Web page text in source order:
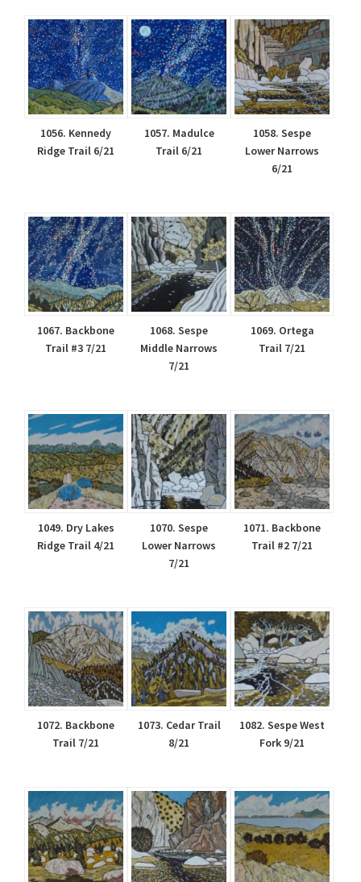
1056. Kennedy
Ridge Trail 6/21
1057. Madulce
Trail 6/21
1058. Sespe
Lower Narrows
6/21
1067. Backbone
Trail #3 7/21
1068. Sespe
Middle Narrows
7/21
1069. Ortega
Trail 7/21
1049. Dry Lakes
Ridge Trail 4/21
1070. Sespe
Lower Narrows
7/21
1071. Backbone
Trail #2 7/21
1072. Backbone
Trail 7/21
1073. Cedar Trail
8/21
1082. Sespe West
Fork 9/21